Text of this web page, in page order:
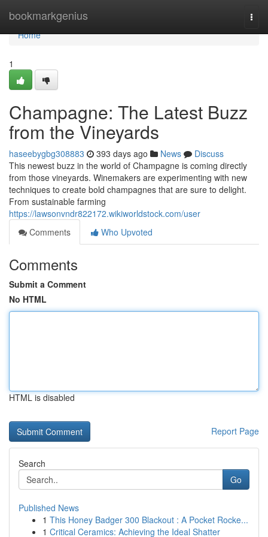
bookmarkgenius
Home
Home
1
Champagne: The Latest Buzz
from the Vineyards
haseebygbg308883 393 days ago News
Discuss
This newest buzz in the world of Champagne is coming directly
from those vineyards. Winemakers are experimenting with new
techniques to create bold champagnes that are sure to delight.
From sustainable farming
https://lawsonvndr822172.wikiworldstock.com/user
Comments
Who Upvoted
Comments
Submit a Comment
No HTML
HTML is disabled
Report Page
Search
Go
Published News
1 This Honey Badger 300 Blackout : A Pocket Rocke...
1 Critical Ceramics: Achieving the Ideal Shatter